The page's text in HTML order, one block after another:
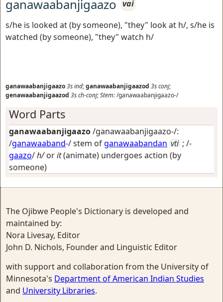
ganawaabanjigaazo vai
s/he is looked at (by someone), "they" look at h/, s/he is
watched (by someone), "they" watch h/
ganawaabanjigaazo3sind;ganawaabanjigaazod 3sconj;
genawaabanjigaazod 3sch-conj;Stem:/ganawaabanjigaazo-/
Word Parts
ganawaabanjigaazo/ganawaabanjigaazo-/:
/ganawaaband-/ stem ofganawaabandan vti ; /-
gaazo/h/orit(animate) undergoes action (by
someone)
The Ojibwe People's Dictionary is developed and
maintained by:
Nora Livesay, Editor
John D. Nichols, Founder and Linguistic Editor
with support and collaboration from the University of
Minnesota's Department of American Indian Studies
and University Libraries.